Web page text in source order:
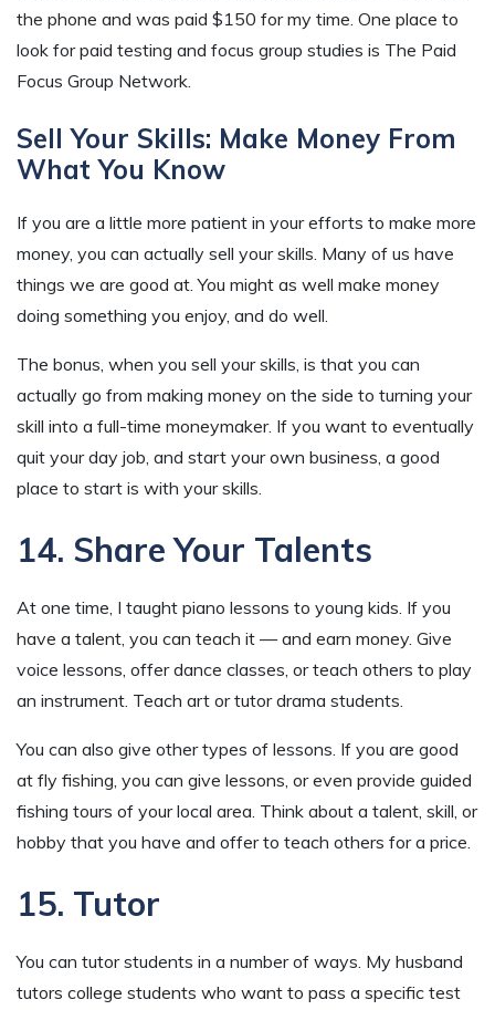
the phone and was paid $150 for my time. One place to
look for paid testing and focus group studies is The Paid
Focus Group Network.
Sell Your Skills: Make Money From
What You Know
If you are a little more patient in your efforts to make more
money, you can actually sell your skills. Many of us have
things we are good at. You might as well make money
doing something you enjoy, and do well.
The bonus, when you sell your skills, is that you can
actually go from making money on the side to turning your
skill into a full-time moneymaker. If you want to eventually
quit your day job, and start your own business, a good
place to start is with your skills.
14. Share Your Talents
At one time, I taught piano lessons to young kids. If you
have a talent, you can teach it — and earn money. Give
voice lessons, offer dance classes, or teach others to play
an instrument. Teach art or tutor drama students.
You can also give other types of lessons. If you are good
at fly fishing, you can give lessons, or even provide guided
fishing tours of your local area. Think about a talent, skill, or
hobby that you have and offer to teach others for a price.
15. Tutor
You can tutor students in a number of ways. My husband
tutors college students who want to pass a specific test